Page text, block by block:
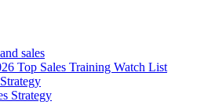
sales
Top Sales Training Watch List
Strategy